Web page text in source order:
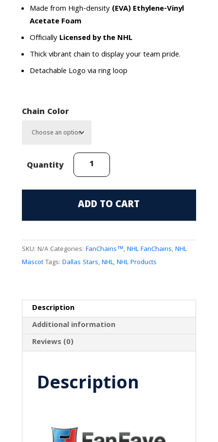
Made from High-density(EVA) Ethylene-Vinyl
Acetate Foam
OfficiallyLicensed by the NHL
Thick vibrant chain to display your team pride.
Detachable Logo via ring loop
Chain Color
Quantity
Dallas
Stars
(V.
Green)
FanChain
quantity
ADD TO CART
SKU: N/A Categories: FanChains™,NHL FanChains,NHL
MascotTags: Dallas Stars,NHL,NHL Products
Description
Additional information
Reviews (0)
Description